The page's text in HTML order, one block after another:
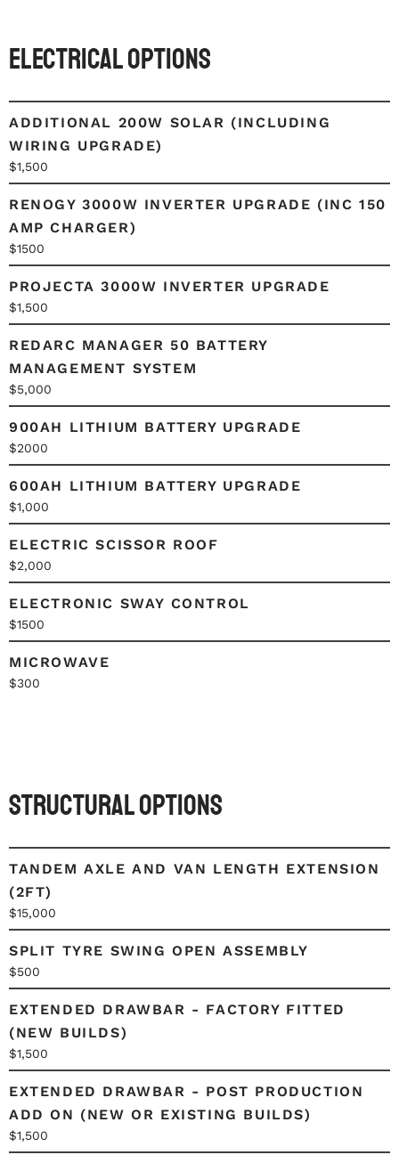
Electrical Options
ADDITIONAL 200W SOLAR (INCLUDING
WIRING UPGRADE)
$1,500
RENOGY 3000W INVERTER UPGRADE (INC 150
AMP CHARGER)
$1500
PROJECTA 3000W INVERTER UPGRADE
$1,500
REDARC MANAGER 50 BATTERY
MANAGEMENT SYSTEM
$5,000
900AH LITHIUM BATTERY UPGRADE
$2000
600AH LITHIUM BATTERY UPGRADE
$1,000
ELECTRIC SCISSOR ROOF
$2,000
ELECTRONIC SWAY CONTROL
$1500
MICROWAVE
$300
Structural Options
TANDEM AXLE AND VAN LENGTH EXTENSION
(2FT)
$15,000
SPLIT TYRE SWING OPEN ASSEMBLY
$500
EXTENDED DRAWBAR - FACTORY FITTED
(NEW BUILDS)
$1,500
EXTENDED DRAWBAR - POST PRODUCTION
ADD ON (NEW OR EXISTING BUILDS)
$1,500